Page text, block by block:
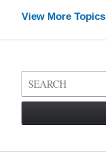
View More Topics
Search
on
Law